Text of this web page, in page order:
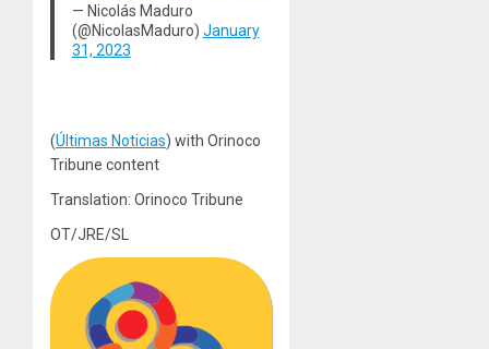
— Nicolás Maduro
(@NicolasMaduro) January
31, 2023
(Últimas Noticias) with Orinoco
Tribune content
Translation: Orinoco Tribune
OT/JRE/SL